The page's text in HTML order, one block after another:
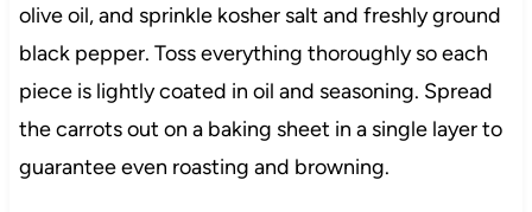
olive oil, and sprinkle kosher salt and freshly ground
black pepper. Toss everything thoroughly so each
piece is lightly coated in oil and seasoning. Spread
the carrots out on a baking sheet in a single layer to
guarantee even roasting and browning.